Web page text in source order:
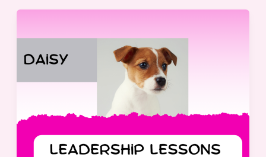
Challenges
–
Russell